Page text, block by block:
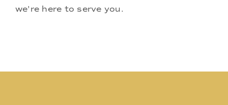
we're here to serve you.